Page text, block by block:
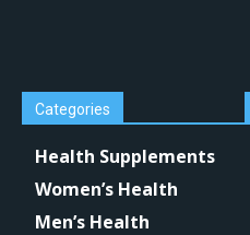
Categories
Health Supplements
Women’s Health
Men’s Health